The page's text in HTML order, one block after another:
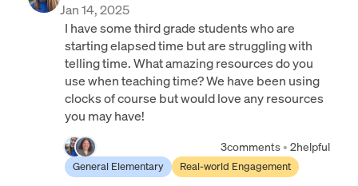
Jan 14, 2025
I have some third grade students who are
starting elapsed time but are struggling with
telling time. What amazing resources do you
use when teaching time? We have been using
clocks of course but would love any resources
you may have!
3comments • 2helpful
General Elementary Real-world Engagement